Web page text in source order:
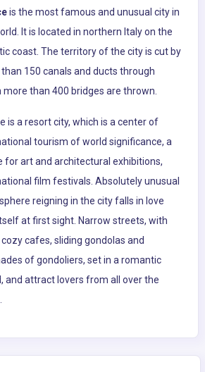
is the most famous and unusual city in
It is located in northern Italy on the
coast. The territory of the city is cut by
150 canals and ducts through
more than 400 bridges are thrown.
is a resort city, which is a center of
tourism of world significance, a
for art and architectural exhibitions,
film festivals. Absolutely unusual
reigning in the city falls in love
at first sight. Narrow streets, with
cafes, sliding gondolas and
of gondoliers, set in a romantic
and attract lovers from all over the